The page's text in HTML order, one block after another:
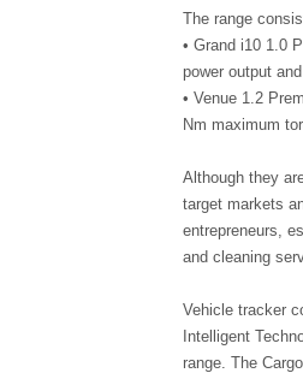
The range
• Grand i10 1.0
power output
• Venue 1.2
Nm maximum
Although they
target markets
entrepreneurs,
and cleaning
Vehicle tracker
Intelligent
range. The